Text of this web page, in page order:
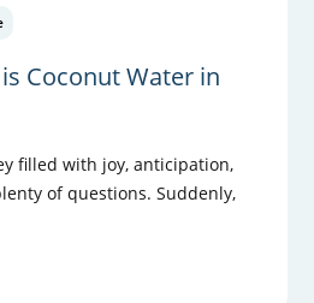
Coconut Water in
filled with joy, anticipation,
of questions. Suddenly,